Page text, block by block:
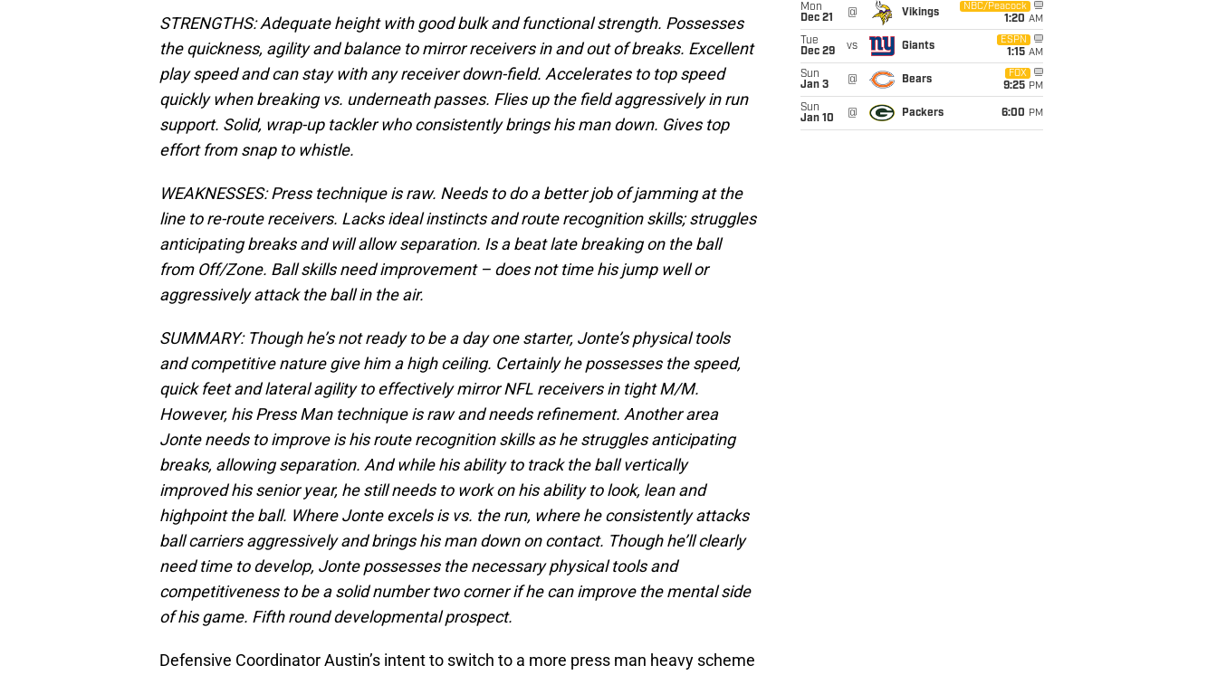
STRENGTHS: Adequate height with good bulk and functional strength. Possesses
the quickness, agility and balance to mirror receivers in and out of breaks. Excellent
play speed and can stay with any receiver down-field. Accelerates to top speed
quickly when breaking vs. underneath passes. Flies up the field aggressively in run
support. Solid, wrap-up tackler who consistently brings his man down. Gives top
effort from snap to whistle.
WEAKNESSES: Press technique is raw. Needs to do a better job of jamming at the
line to re-route receivers. Lacks ideal instincts and route recognition skills; struggles
anticipating breaks and will allow separation. Is a beat late breaking on the ball
from Off/Zone. Ball skills need improvement – does not time his jump well or
aggressively attack the ball in the air.
SUMMARY: Though he’s not ready to be a day one starter, Jonte’s physical tools
and competitive nature give him a high ceiling. Certainly he possesses the speed,
quick feet and lateral agility to effectively mirror NFL receivers in tight M/M.
However, his Press Man technique is raw and needs refinement. Another area
Jonte needs to improve is his route recognition skills as he struggles anticipating
breaks, allowing separation. And while his ability to track the ball vertically
improved his senior year, he still needs to work on his ability to look, lean and
highpoint the ball. Where Jonte excels is vs. the run, where he consistently attacks
ball carriers aggressively and brings his man down on contact. Though he’ll clearly
need time to develop, Jonte possesses the necessary physical tools and
competitiveness to be a solid number two corner if he can improve the mental side
of his game. Fifth round developmental prospect.
Defensive Coordinator Austin’s intent to switch to a more press man heavy scheme
Mon
Dec 21
@ Vikings
NBC/Peacock
1:20 AM
Tue
Dec 29
vs Giants
ESPN
1:15 AM
Sun
Jan 3
@ Bears
FOX
9:25 PM
Sun
Jan 10
@ Packers 6:00 PM